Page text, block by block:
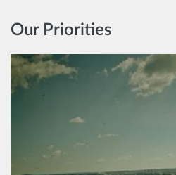
Our Priorities